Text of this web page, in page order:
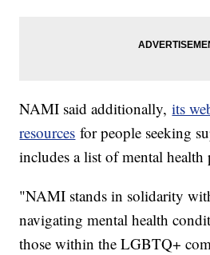
NAMI said additionally,its
resources for people seeking
includes a list of mental health
"NAMI stands in solidarity
navigating mental health
those within the LGBTQ+